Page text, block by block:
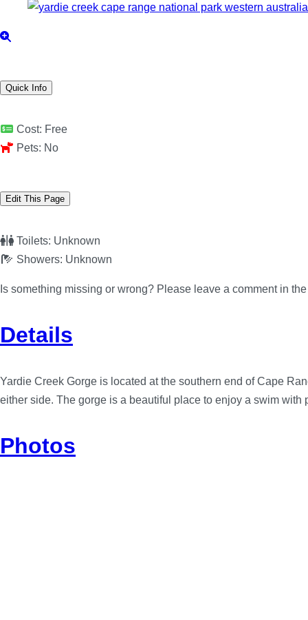
Quick Info
Cost: Free
Pets: No
Edit This Page
Toilets: Unknown
Showers: Unknown
Is something missing or wrong? Please leave a comment in
Details
Yardie Creek Gorge is located at the southern end of Cape
either side. The gorge is a beautiful place to enjoy a swim
Photos